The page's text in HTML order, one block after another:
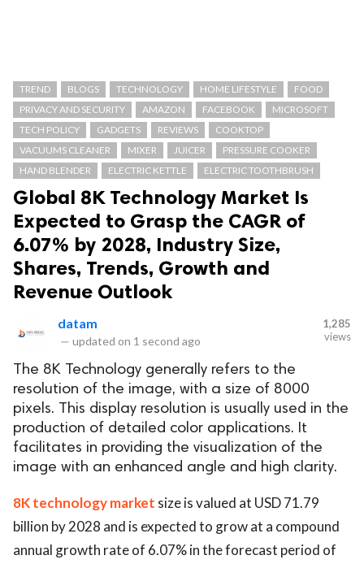
TREND BLOGS TECHNOLOGY HOME LIFESTYLE
FOOD
PRIVACY AND SECURITY
AMAZON FACEBOOK
MICROSOFT
TECH POLICY
GADGETS REVIEWS
COOKTOP
VACUUMS CLEANER
MIXER JUICER
PRESSURE COOKER
HAND BLENDER
ELECTRIC KETTLE ELECTRIC TOOTHBRUSH
Global 8K Technology Market Is
Expected to Grasp the CAGR of
6.07% by 2028, Industry Size,
Shares, Trends, Growth and
Revenue Outlook
datam
— updated on 1 second ago
1,285
views
The 8K Technology generally refers to the
resolution of the image, with a size of 8000
pixels. This display resolution is usually used in the
production of detailed color applications. It
facilitates in providing the visualization of the
image with an enhanced angle and high clarity.
8K technology market size is valued at USD 71.79
billion by 2028 and is expected to grow at a compound
annual growth rate of 6.07% in the forecast period of